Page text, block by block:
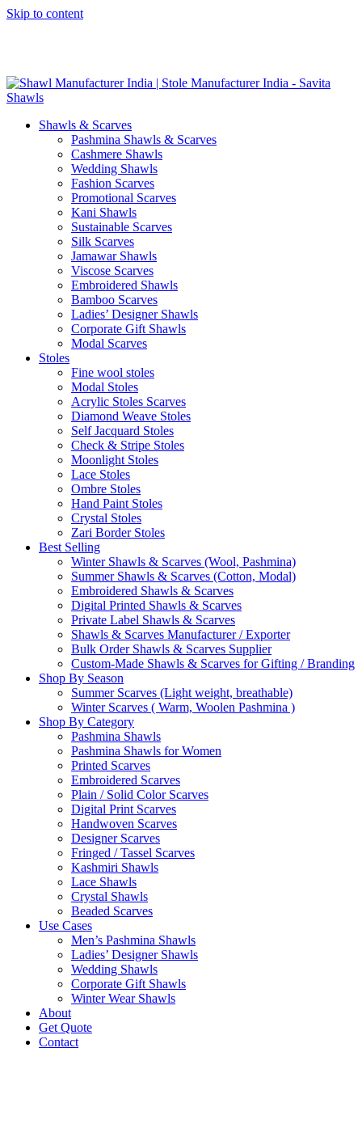
Skip to content
Shawls & Scarves
Pashmina Shawls & Scarves
Cashmere Shawls
Wedding Shawls
Fashion Scarves
Promotional Scarves
Kani Shawls
Sustainable Scarves
Silk Scarves
Jamawar Shawls
Viscose Scarves
Embroidered Shawls
Bamboo Scarves
Ladies’ Designer Shawls
Corporate Gift Shawls
Modal Scarves
Stoles
Fine wool stoles
Modal Stoles
Acrylic Stoles Scarves
Diamond Weave Stoles
Self Jacquard Stoles
Check & Stripe Stoles
Moonlight Stoles
Lace Stoles
Ombre Stoles
Hand Paint Stoles
Crystal Stoles
Zari Border Stoles
Best Selling
Winter Shawls & Scarves (Wool, Pashmina)
Summer Shawls & Scarves (Cotton, Modal)
Embroidered Shawls & Scarves
Digital Printed Shawls & Scarves
Private Label Shawls & Scarves
Shawls & Scarves Manufacturer / Exporter
Bulk Order Shawls & Scarves Supplier
Custom-Made Shawls & Scarves for Gifting / Branding
Shop By Season
Summer Scarves (Light weight, breathable)
Winter Scarves ( Warm, Woolen Pashmina )
Shop By Category
Pashmina Shawls
Pashmina Shawls for Women
Printed Scarves
Embroidered Scarves
Plain / Solid Color Scarves
Digital Print Scarves
Handwoven Scarves
Designer Scarves
Fringed / Tassel Scarves
Kashmiri Shawls
Lace Shawls
Crystal Shawls
Beaded Scarves
Use Cases
Men’s Pashmina Shawls
Ladies’ Designer Shawls
Wedding Shawls
Corporate Gift Shawls
Winter Wear Shawls
About
Get Quote
Contact